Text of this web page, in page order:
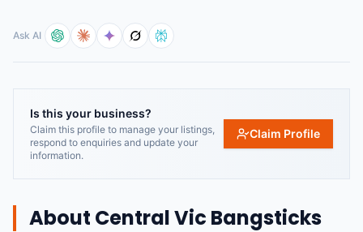
Ask AI
Is this your business?
Claim this profile to manage your listings,
respond to enquiries and update your
information.
Claim Profile
About Central Vic Bangsticks